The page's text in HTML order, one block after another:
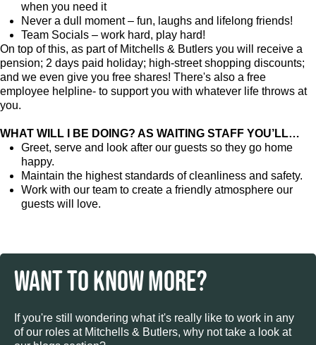
when you need it
Never a dull moment – fun, laughs and lifelong friends!
Team Socials – work hard, play hard!
On top of this, as part of Mitchells & Butlers you will receive a
pension; 2 days paid holiday; high-street shopping discounts;
and we even give you free shares! There's also a free
employee helpline- to support you with whatever life throws at
you.
WHAT WILL I BE DOING? AS WAITING STAFF YOU’LL…
Greet, serve and look after our guests so they go home
happy.
Maintain the highest standards of cleanliness and safety.
Work with our team to create a friendly atmosphere our
guests will love.
WANT TO KNOW MORE?
If you're still wondering what it's really like to work in any
of our roles at Mitchells & Butlers, why not take a look at